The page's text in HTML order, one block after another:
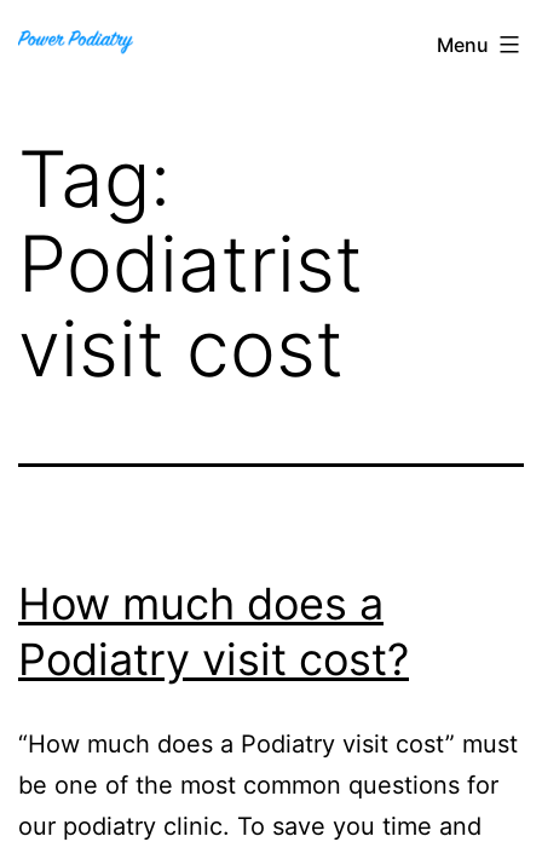
Power
Menu
Tag:
Podiatrist
visit cost
How much does a
Podiatry visit cost?
“How much does a Podiatry visit cost” must
be one of the most common questions for
our podiatry clinic. To save you time and